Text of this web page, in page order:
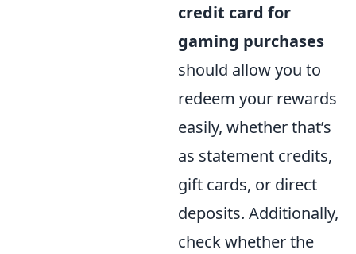
credit card for
gaming purchases
should allow you to
redeem your rewards
easily, whether that’s
as statement credits,
gift cards, or direct
deposits. Additionally,
check whether the